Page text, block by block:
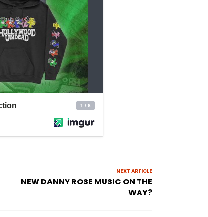
NEXT ARTICLE
NEW DANNY ROSE MUSIC ON THE
WAY?